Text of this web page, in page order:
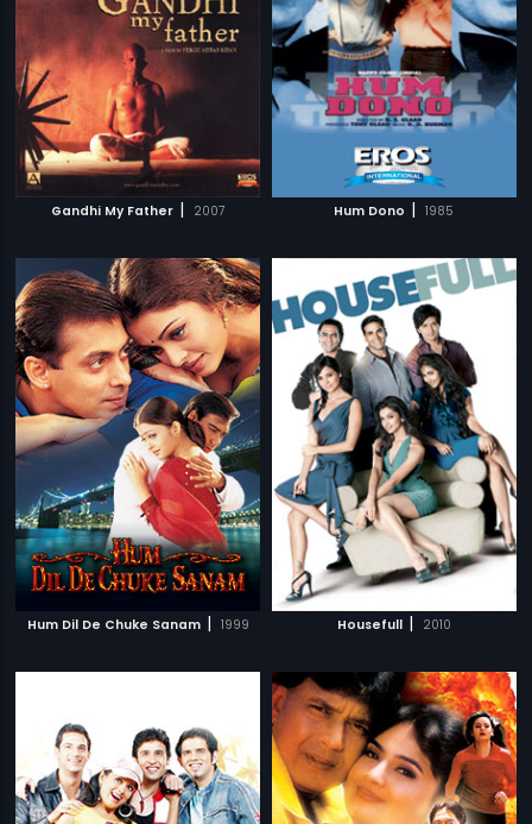
Gandhi My Father | 2007 Hum Dono | 1985
Hum Dil De Chuke Sanam | 1999 Housefull | 2010